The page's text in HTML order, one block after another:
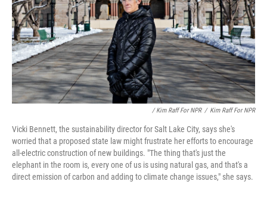
/ Kim Raff For NPR / Kim Raff For NPR
Vicki Bennett, the sustainability director for Salt Lake City, says she's
worried that a proposed state law might frustrate her efforts to encourage
all-electric construction of new buildings. "The thing that's just the
elephant in the room is, every one of us is using natural gas, and that's a
direct emission of carbon and adding to climate change issues," she says.